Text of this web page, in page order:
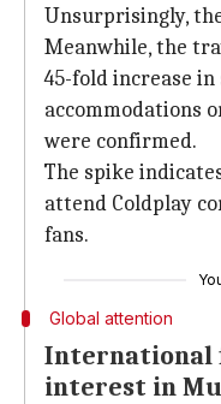
Unsurprisingly,
Meanwhile, the
45-fold increase
accommodations
were confirmed.
The spike
attend Coldplay
fans.
Global attention
International
interest in